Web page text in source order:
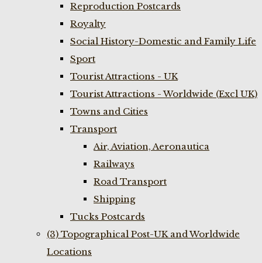
Reproduction Postcards
Royalty
Social History-Domestic and Family Life
Sport
Tourist Attractions - UK
Tourist Attractions - Worldwide (Excl UK)
Towns and Cities
Transport
Air, Aviation, Aeronautica
Railways
Road Transport
Shipping
Tucks Postcards
(3) Topographical Post-UK and Worldwide
Locations